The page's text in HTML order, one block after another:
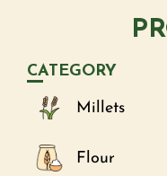
CATEGORY
Millets
Flour